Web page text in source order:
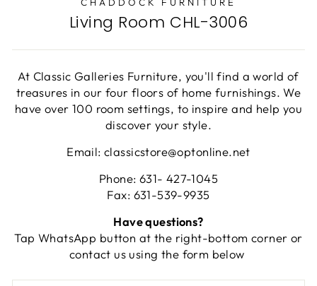
Living Room CHL-3006
At Classic Galleries Furniture, you'll find a world of
treasures in our four floors of home furnishings. We
have over 100 room settings, to inspire and help you
discover your style.
Email: classicstore@optonline.net
Phone: 631- 427-1045
Fax: 631-539-9935
Have questions?
Tap WhatsApp button at the right-bottom corner or
contact us using the form below